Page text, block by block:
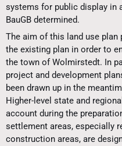
systems for public display in
BauGB determined.
The aim of this land use plan
the existing plan in order to
the town of Wolmirstedt. In
project and development
been drawn up in the
Higher-level state and
account during the
settlement areas, especially
construction areas, are